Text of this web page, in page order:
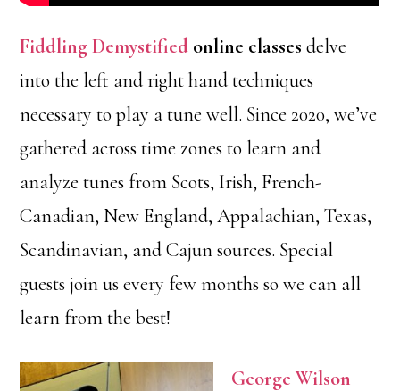
Fiddling Demystified online classesdelve
into the left and right hand techniques
necessary to play a tune well. Since 2020, we’ve
gathered across time zones to learn and
analyze tunes from Scots, Irish, French-
Canadian, New England, Appalachian, Texas,
Scandinavian, and Cajun sources. Special
guests join us every few months so we can all
learn from the best!
George Wilson